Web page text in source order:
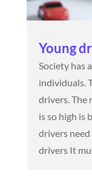
Young
Society has
individuals.
drivers. The
is so high is
drivers
drivers It